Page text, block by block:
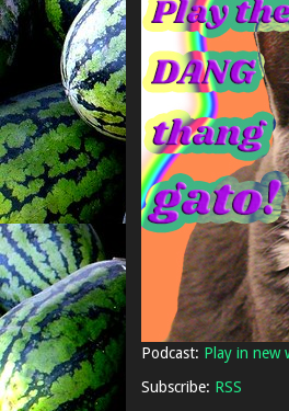
Podcast: Play in new
Subscribe: RSS